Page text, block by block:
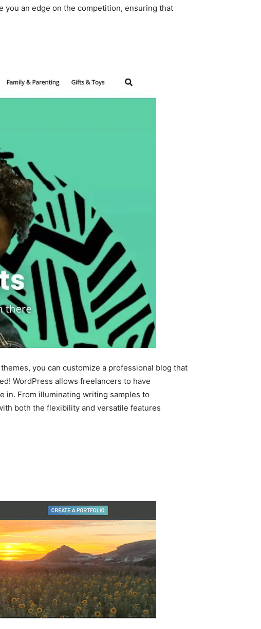
you an edge on the competition, ensuring that
you can customize a professional blog that
WordPress allows freelancers to have
in. From illuminating writing samples to
both the flexibility and versatile features